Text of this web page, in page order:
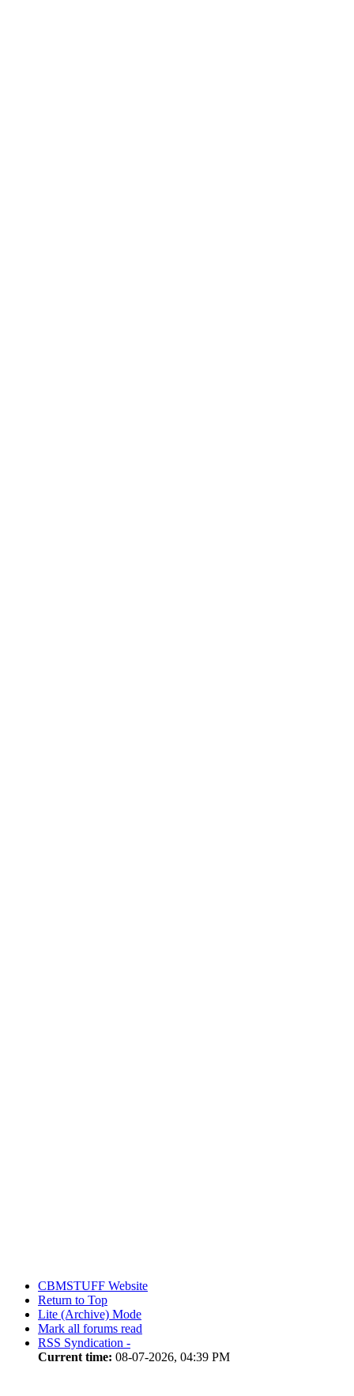
CBMSTUFF Website
Return to Top
Lite (Archive) Mode
Mark all forums read
RSS Syndication -
Current time: 08-07-2026, 04:39 PM